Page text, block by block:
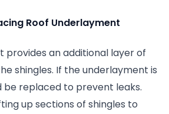
Roof Underlayment
provides an additional layer of
shingles. If the underlayment is
be replaced to prevent leaks.
up sections of shingles to